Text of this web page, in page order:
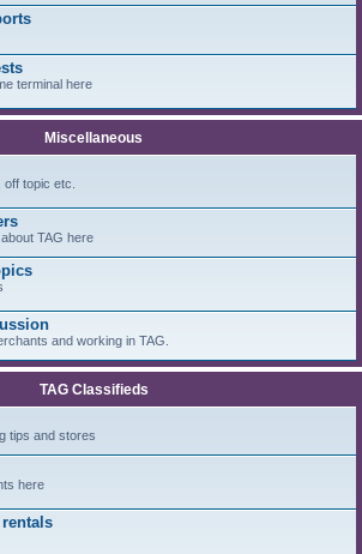
terminal here
Miscellaneous
topic etc.
TAG here
and working in TAG.
TAG Classifieds
tips and stores
here